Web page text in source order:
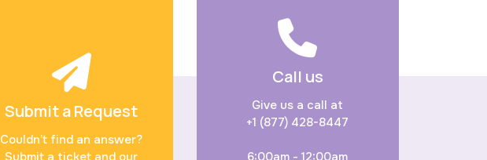
Submit a Request
Couldn’t find an answer?
Submit a ticket and our
Call us
Give us a call at
+1 (877) 428-8447
6:00am - 12:00am